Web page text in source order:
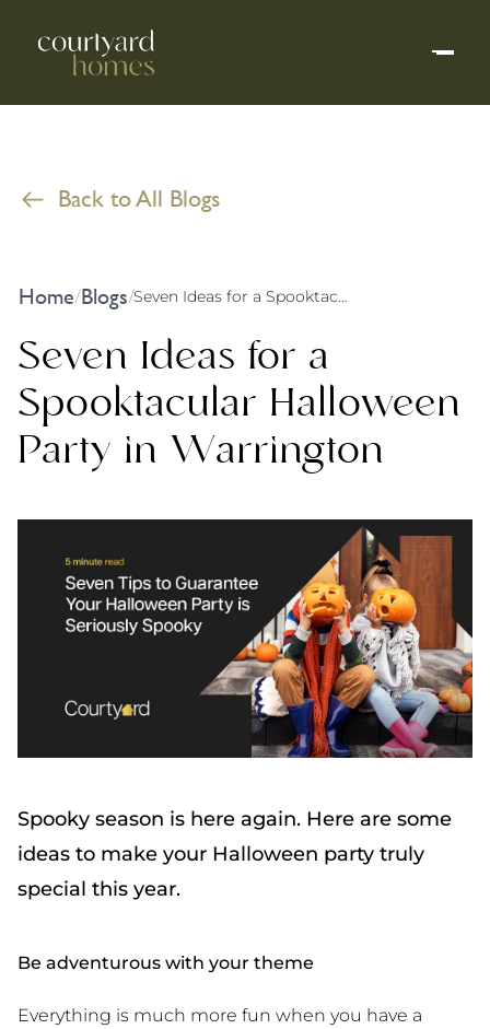
Back to All Blogs
Home/Blogs/ Seven Ideas for a Spooktacular Halloween Party in Warrington
Seven Ideas for a
Spooktacular Halloween
Party in Warrington
Spooky season is here again. Here are some
ideas to make your Halloween party truly
special this year.
Be adventurous with your theme
Everything is much more fun when you have a